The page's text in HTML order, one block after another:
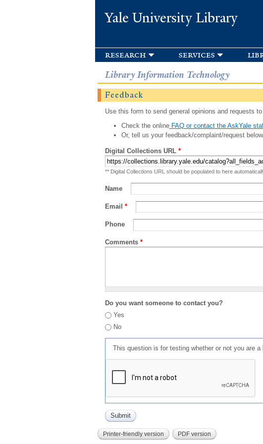
Yale University Library
research services
Library Information Technology
Feedback
Use this form to send general opinions and requests
Check the onlineFAQ or contact the AskYale
Or, tell us your feedback/complaint/request
Digital Collections URL *
** Digital Collections URL should be populated to here
Name
Email *
Phone
Comments *
Do you want someone to contact you?
Yes
No
This question is for testing whether or not you are
Printer-friendly version PDF version